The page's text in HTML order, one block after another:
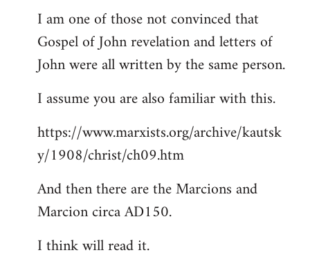
I am one of those not convinced that
Gospel of John revelation and letters of
John were all written by the same person.
I assume you are also familiar with this.
https://www.marxists.org/archive/kautsk
y/1908/christ/ch09.htm
And then there are the Marcions and
Marcion circa AD150.
I think will read it.